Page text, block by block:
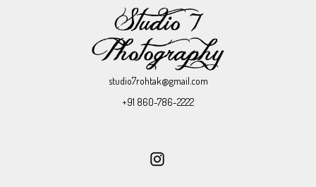
studio7rohtak@gmail.com
+91 860-786-2222